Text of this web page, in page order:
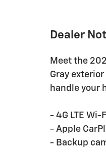
Dealer
Meet the
Gray
handle your
- 4G LTE
- Apple
- Backup